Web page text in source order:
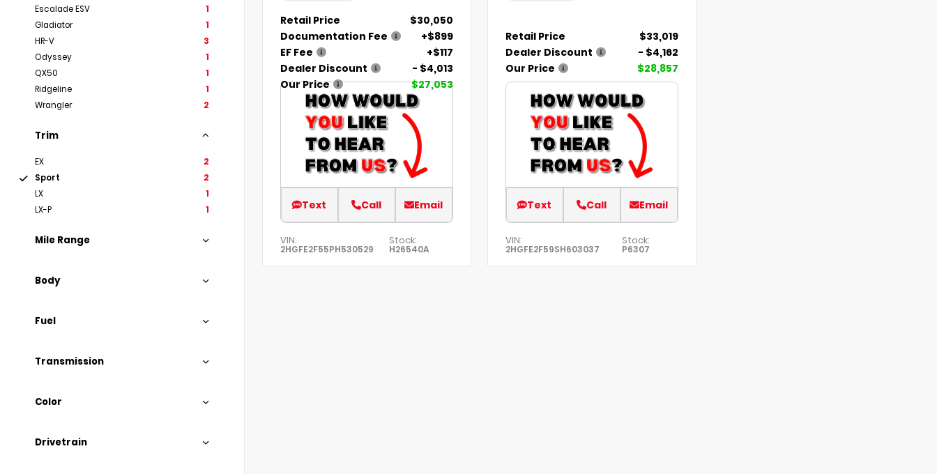
Escalade ESV
1
Gladiator
1
HR-V
3
Odyssey
1
QX50
1
Ridgeline
1
Wrangler
2
Trim
EX
2
Sport
2
LX
1
LX-P
1
Mile Range
Body
Fuel
Transmission
Color
Drivetrain
Retail Price
$30,050
Documentation Fee
+$899
EF Fee
+$117
Dealer Discount
- $4,013
Our Price
$27,053
Text Call Email
VIN:
2HGFE2F55PH530529
Stock:
H26540A
Retail Price
$33,019
Dealer Discount
- $4,162
Our Price
$28,857
Text Call Email
VIN:
2HGFE2F59SH603037
Stock:
P6307